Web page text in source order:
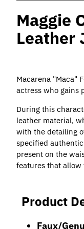
Maggie
Leather
Macarena "Maca"
actress who gains
During this
leather material,
with the detailing
specified
present on the
features that allow
Product
Faux/